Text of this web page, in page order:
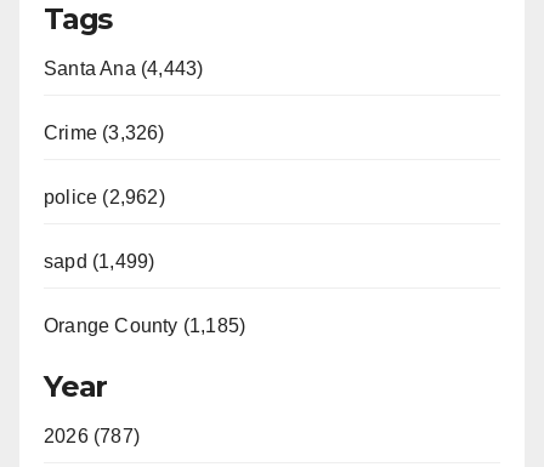
Tags
Santa Ana (4,443)
Crime (3,326)
police (2,962)
sapd (1,499)
Orange County (1,185)
Year
2026 (787)